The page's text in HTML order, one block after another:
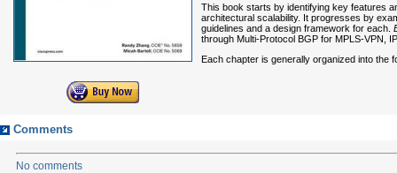
This book starts by identifying key features
architectural scalability. It progresses by
guidelines and a design framework for each.
through Multi-Protocol BGP for MPLS-VPN,
Each chapter is generally organized into the
Comments
No comments